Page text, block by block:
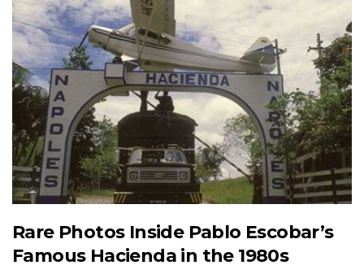
Rare Photos Inside Pablo Escobar’s
Famous Hacienda in the 1980s